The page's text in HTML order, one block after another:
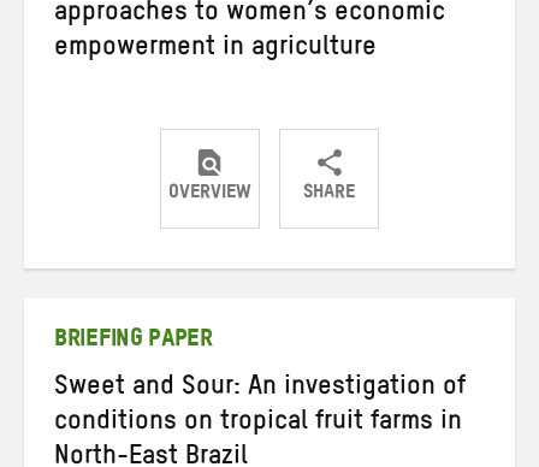
approaches to women’s economic
empowerment in agriculture
OVERVIEW SHARE
ShareShareShare
BRIEFING PAPER
Sweet and Sour: An investigation of
conditions on tropical fruit farms in
North-East Brazil